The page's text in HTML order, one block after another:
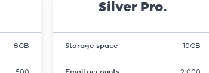
8GB
Silver Pro.
Storage space 10GB